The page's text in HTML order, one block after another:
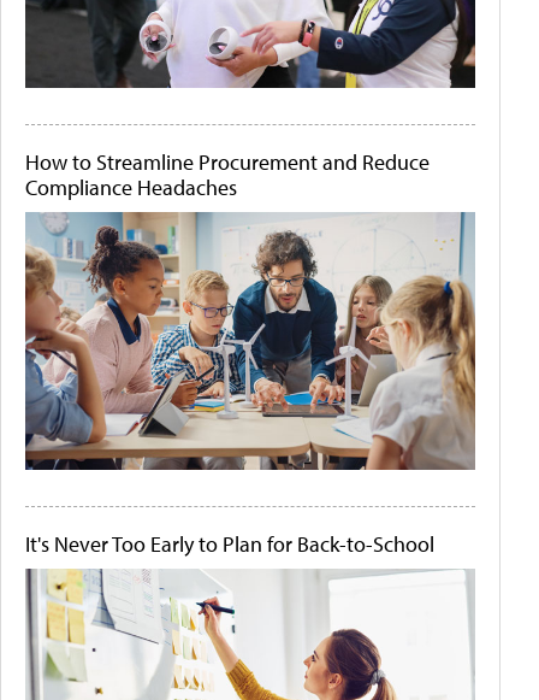
How to Streamline Procurement and Reduce
Compliance Headaches
It's Never Too Early to Plan for Back-to-School